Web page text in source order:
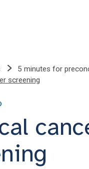
5 minutes for
screening